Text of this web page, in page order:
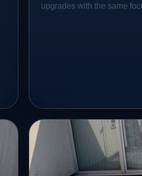
upgrades with the same